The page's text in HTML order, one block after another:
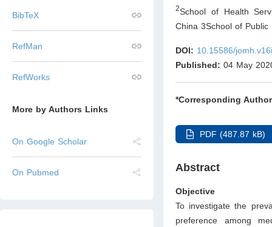
BibTeX
RefMan
RefWorks
More by Authors Links
On Google Scholar
On Pubmed
2School of Health
China 3School of
DOI: 10.15586/
Published: 04 May
*Corresponding
PDF (487.87 kB)
Abstract
Objective
To investigate the
preference among